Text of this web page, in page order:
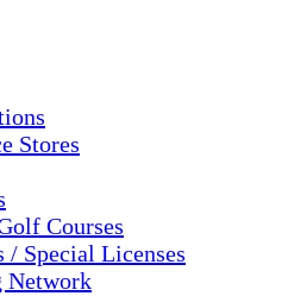
Stores
Courses
/ Special Licenses
Network